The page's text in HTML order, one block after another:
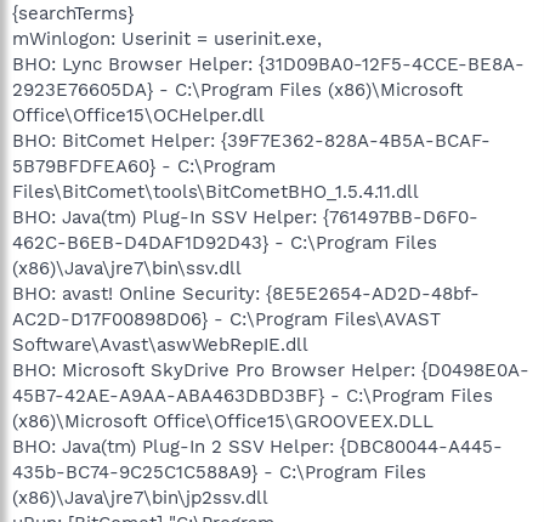
{searchTerms}
mWinlogon: Userinit = userinit.exe,
BHO: Lync Browser Helper: {31D09BA0-12F5-4CCE-BE8A-
2923E76605DA} - C:\Program Files (x86)\Microsoft
Office\Office15\OCHelper.dll
BHO: BitComet Helper: {39F7E362-828A-4B5A-BCAF-
5B79BFDFEA60} - C:\Program
Files\BitComet\tools\BitCometBHO_1.5.4.11.dll
BHO: Java(tm) Plug-In SSV Helper: {761497BB-D6F0-
462C-B6EB-D4DAF1D92D43} - C:\Program Files
(x86)\Java\jre7\bin\ssv.dll
BHO: avast! Online Security: {8E5E2654-AD2D-48bf-
AC2D-D17F00898D06} - C:\Program Files\AVAST
Software\Avast\aswWebRepIE.dll
BHO: Microsoft SkyDrive Pro Browser Helper: {D0498E0A-
45B7-42AE-A9AA-ABA463DBD3BF} - C:\Program Files
(x86)\Microsoft Office\Office15\GROOVEEX.DLL
BHO: Java(tm) Plug-In 2 SSV Helper: {DBC80044-A445-
435b-BC74-9C25C1C588A9} - C:\Program Files
(x86)\Java\jre7\bin\jp2ssv.dll